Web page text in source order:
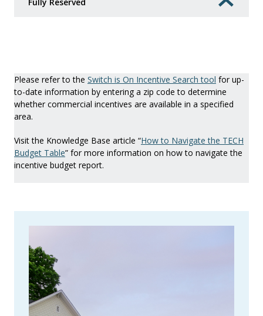
Fully Reserved
Please refer to the Switch is On Incentive Search tool for up-
to-date information by entering a zip code to determine
whether commercial incentives are available in a specified
area.
Visit the Knowledge Base article “How to Navigate the TECH
Budget Table” for more information on how to navigate the
incentive budget report.